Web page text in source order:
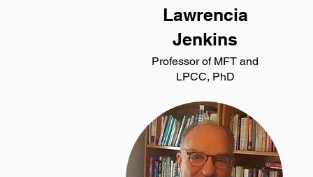
Lawrencia
Jenkins
Professor of MFT and
LPCC, PhD